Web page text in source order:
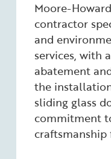
Moore-
contractor
and
services, with
abatement
the
sliding glass
commitment
craftsmanship